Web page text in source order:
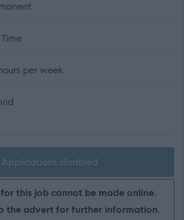
Time
per week
Applications disabled
this job cannot be made online.
the advert for further information.